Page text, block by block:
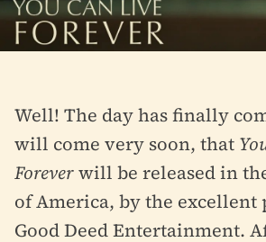
Well! The day has finally
will come very soon, that
Foreverwill be released in
of America, by the excellent
Good Deed Entertainment.